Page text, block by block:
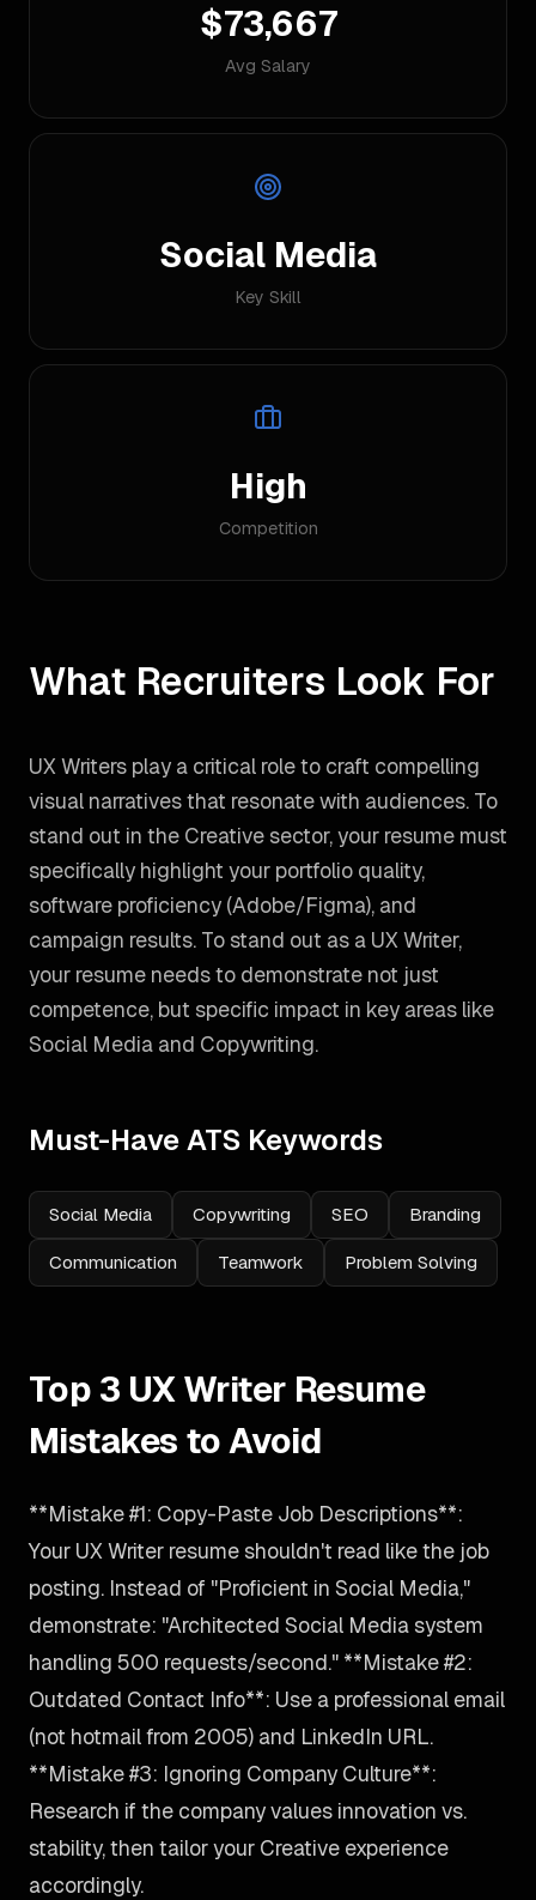
$73,667
Avg Salary
Social Media
Key Skill
High
Competition
What Recruiters Look For
UX Writers play a critical role to craft compelling
visual narratives that resonate with audiences. To
stand out in the Creative sector, your resume must
specifically highlight your portfolio quality,
software proficiency (Adobe/Figma), and
campaign results. To stand out as a UX Writer,
your resume needs to demonstrate not just
competence, but specific impact in key areas like
Social Media and Copywriting.
Must-Have ATS Keywords
Social Media Copywriting SEO Branding
Communication Teamwork Problem Solving
Top 3 UX Writer Resume
Mistakes to Avoid
**Mistake #1: Copy-Paste Job Descriptions**:
Your UX Writer resume shouldn't read like the job
posting. Instead of "Proficient in Social Media,"
demonstrate: "Architected Social Media system
handling 500 requests/second." **Mistake #2:
Outdated Contact Info**: Use a professional email
(not hotmail from 2005) and LinkedIn URL.
**Mistake #3: Ignoring Company Culture**:
Research if the company values innovation vs.
stability, then tailor your Creative experience
accordingly.